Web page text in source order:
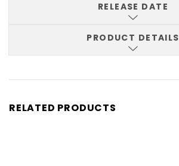
RELEASE DATE
PRODUCT DETAILS
RELATED PRODUCTS